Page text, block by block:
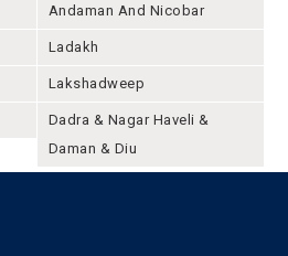
Andaman And Nicobar
Ladakh
Lakshadweep
Dadra & Nagar Haveli &
Daman & Diu